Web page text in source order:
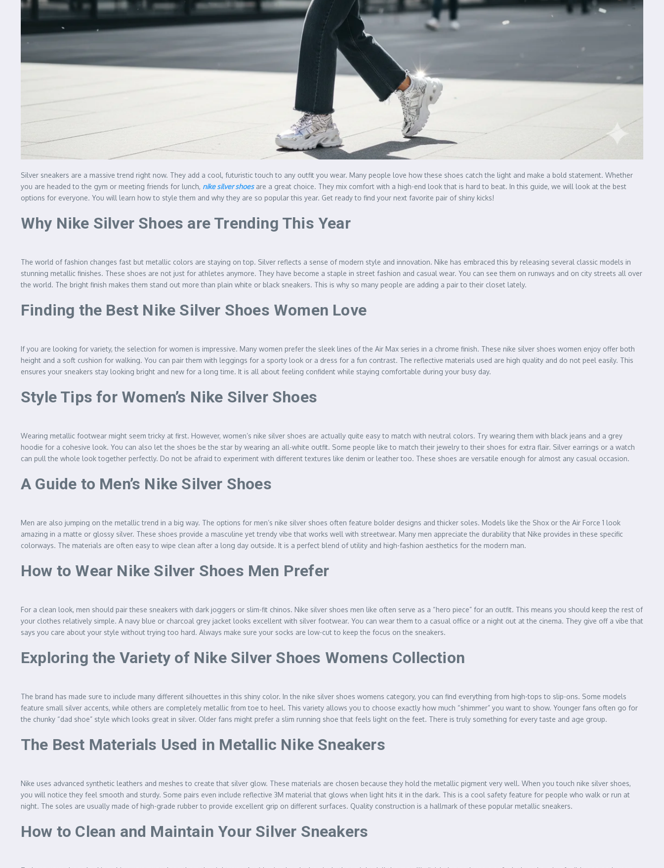
Silver sneakers are a massive trend right now. They add a cool, futuristic touch to any outfit you wear. Many people love how these shoes catch the light and make a bold statement. Whether
you are headed to the gym or meeting friends for lunch, nike silver shoesare a great choice. They mix comfort with a high-end look that is hard to beat. In this guide, we will look at the best
options for everyone. You will learn how to style them and why they are so popular this year. Get ready to find your next favorite pair of shiny kicks!
Why Nike Silver Shoes are Trending This Year
The world of fashion changes fast but metallic colors are staying on top. Silver reflects a sense of modern style and innovation. Nike has embraced this by releasing several classic models in
stunning metallic finishes. These shoes are not just for athletes anymore. They have become a staple in street fashion and casual wear. You can see them on runways and on city streets all over
the world. The bright finish makes them stand out more than plain white or black sneakers. This is why so many people are adding a pair to their closet lately.
Finding the Best Nike Silver Shoes Women Love
If you are looking for variety, the selection for women is impressive. Many women prefer the sleek lines of the Air Max series in a chrome finish. These nike silver shoes women enjoy offer both
height and a soft cushion for walking. You can pair them with leggings for a sporty look or a dress for a fun contrast. The reflective materials used are high quality and do not peel easily. This
ensures your sneakers stay looking bright and new for a long time. It is all about feeling confident while staying comfortable during your busy day.
Style Tips for Women’s Nike Silver Shoes
Wearing metallic footwear might seem tricky at first. However, women’s nike silver shoes are actually quite easy to match with neutral colors. Try wearing them with black jeans and a grey
hoodie for a cohesive look. You can also let the shoes be the star by wearing an all-white outfit. Some people like to match their jewelry to their shoes for extra flair. Silver earrings or a watch
can pull the whole look together perfectly. Do not be afraid to experiment with different textures like denim or leather too. These shoes are versatile enough for almost any casual occasion.
A Guide to Men’s Nike Silver Shoes
Men are also jumping on the metallic trend in a big way. The options for men’s nike silver shoes often feature bolder designs and thicker soles. Models like the Shox or the Air Force 1 look
amazing in a matte or glossy silver. These shoes provide a masculine yet trendy vibe that works well with streetwear. Many men appreciate the durability that Nike provides in these specific
colorways. The materials are often easy to wipe clean after a long day outside. It is a perfect blend of utility and high-fashion aesthetics for the modern man.
How to Wear Nike Silver Shoes Men Prefer
For a clean look, men should pair these sneakers with dark joggers or slim-fit chinos. Nike silver shoes men like often serve as a “hero piece” for an outfit. This means you should keep the rest of
your clothes relatively simple. A navy blue or charcoal grey jacket looks excellent with silver footwear. You can wear them to a casual office or a night out at the cinema. They give off a vibe that
says you care about your style without trying too hard. Always make sure your socks are low-cut to keep the focus on the sneakers.
Exploring the Variety of Nike Silver Shoes Womens Collection
The brand has made sure to include many different silhouettes in this shiny color. In the nike silver shoes womens category, you can find everything from high-tops to slip-ons. Some models
feature small silver accents, while others are completely metallic from toe to heel. This variety allows you to choose exactly how much “shimmer” you want to show. Younger fans often go for
the chunky “dad shoe” style which looks great in silver. Older fans might prefer a slim running shoe that feels light on the feet. There is truly something for every taste and age group.
The Best Materials Used in Metallic Nike Sneakers
Nike uses advanced synthetic leathers and meshes to create that silver glow. These materials are chosen because they hold the metallic pigment very well. When you touch nike silver shoes,
you will notice they feel smooth and sturdy. Some pairs even include reflective 3M material that glows when light hits it in the dark. This is a cool safety feature for people who walk or run at
night. The soles are usually made of high-grade rubber to provide excellent grip on different surfaces. Quality construction is a hallmark of these popular metallic sneakers.
How to Clean and Maintain Your Silver Sneakers